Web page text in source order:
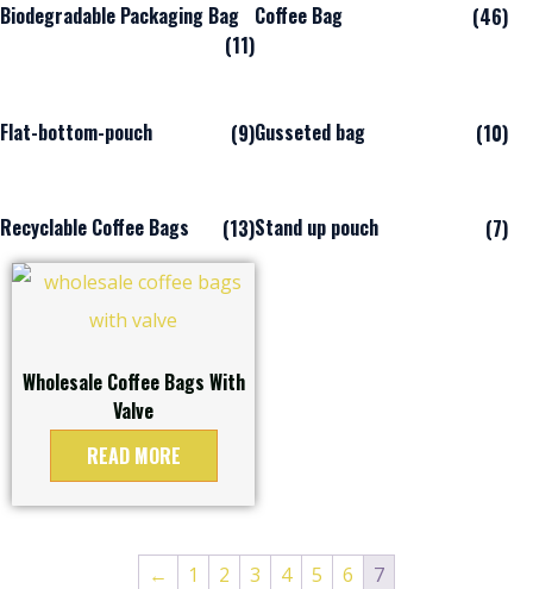
Biodegradable Packaging Bag
(11)
Coffee Bag (46)
Flat-bottom-pouch (9)Gusseted bag (10)
Recyclable Coffee Bags (13)Stand up pouch (7)
Wholesale Coffee Bags With
Valve
READ MORE
← 1 2 3 4 5 6 7